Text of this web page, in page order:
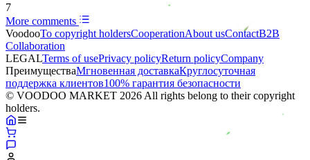
7
More comments
VoodooTo copyright holdersСooperationAbout usContactB2B
Collaboration
LEGALTerms of usePrivacy policyReturn policyCompany
ПреимуществаМгновенная доставкаКруглосуточная
поддержка клиентов100% гарантия безопасности
© VOODOO MARKET 2026 All rights belong to their copyright
holders.